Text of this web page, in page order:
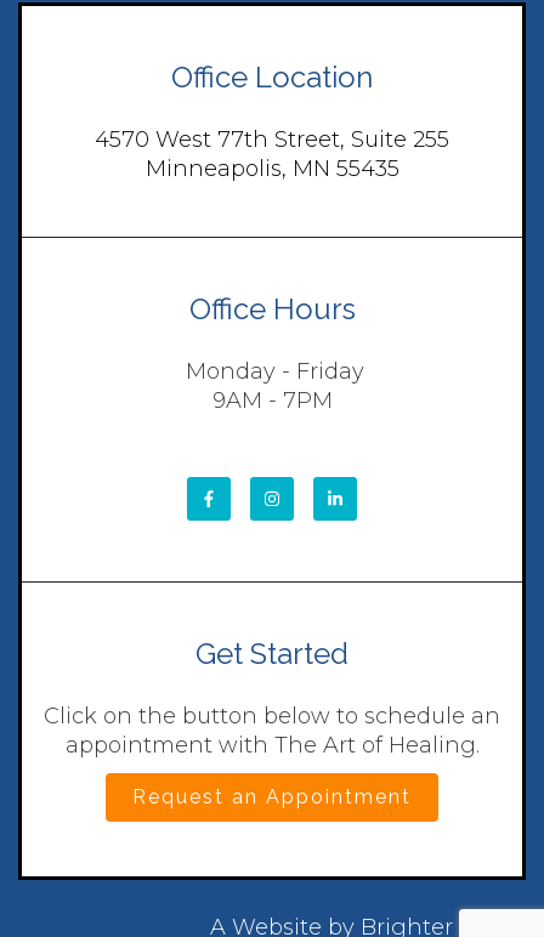
Office Location
4570 West 77th Street, Suite 255
Minneapolis, MN 55435
Office Hours
Monday - Friday
9AM - 7PM
Get Started
Click on the button below to schedule an
appointment with The Art of Healing.
Request an Appointment
A Website by Brighter Vision